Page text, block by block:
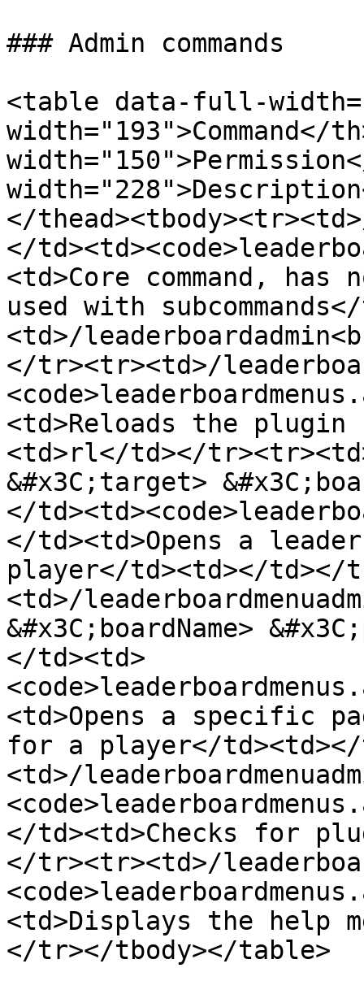
### Admin commands
<table data-full-
width="193">Command</
</
</
<td>Core command,
used with
<td>/
</tr><tr><td>/
<td>Reloads the
<td>rl</td></
&#x3C;target>
</
</td><td>Opens a
player</td><td></td></
<td>/
&#x3C;boardName>
</td><td>
<td>Opens a specific
for a player</
<td>/
</td><td>Checks for
</tr><tr><td>/
<td>Displays the help